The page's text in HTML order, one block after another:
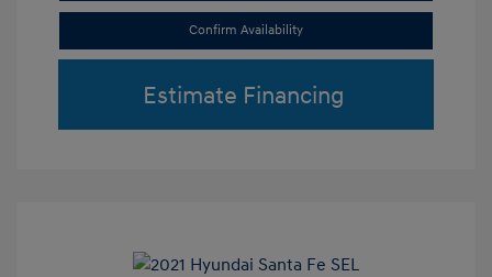
Confirm Availability
Estimate Financing